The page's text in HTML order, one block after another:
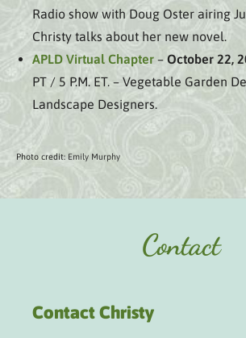
Radio show with Doug Oster airing
Christy talks about her new novel.
APLD Virtual Chapter – October 22,
PT / 5 P.M. ET. – Vegetable Garden
Landscape Designers.
Photo credit: Emily Murphy
Contact
Contact Christy